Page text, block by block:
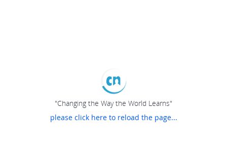
"Changing the Way the World Learns"
please click here to reload the page...